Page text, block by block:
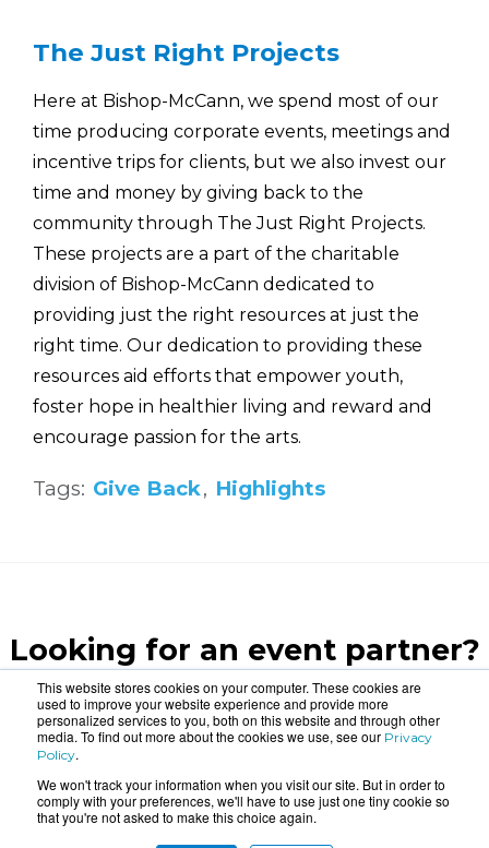
This website stores cookies on your computer. These cookies are
used to improve your website experience and provide more
personalized services to you, both on this website and through other
media. To find out more about the cookies we use, see our Privacy
Policy.
We won't track your information when you visit our site. But in order to
comply with your preferences, we'll have to use just one tiny cookie so
that you're not asked to make this choice again.
The Just Right Projects
Here at Bishop-McCann, we spend most of our
time producing corporate events, meetings and
incentive trips for clients, but we also invest our
time and money by giving back to the
community through The Just Right Projects.
These projects are a part of the charitable
division of Bishop-McCann dedicated to
providing just the right resources at just the
right time. Our dedication to providing these
resources aid efforts that empower youth,
foster hope in healthier living and reward and
encourage passion for the arts.
Tags: Give Back, Highlights
Looking for an event partner?
Let us blow your mind.
CONTACT US